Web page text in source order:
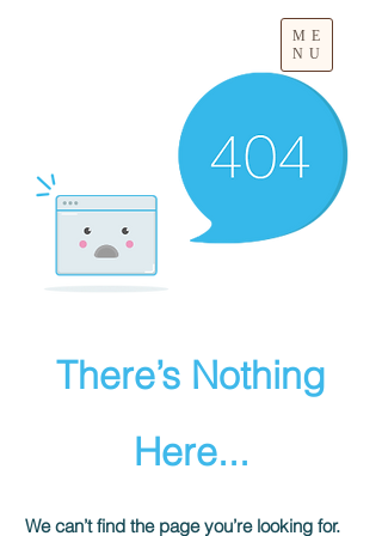
ME
NU
There’s Nothing
Here...
We can’t find the page you’re looking for.